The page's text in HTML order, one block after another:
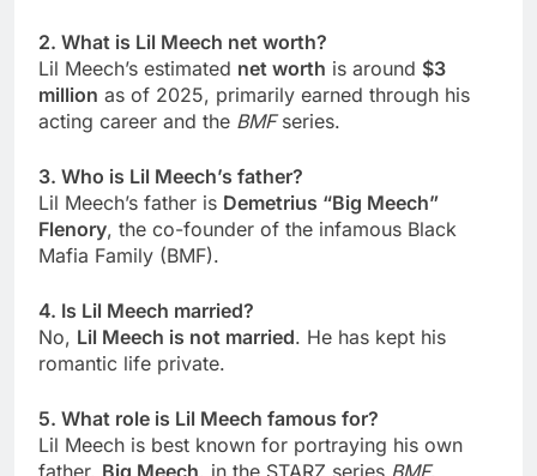
2. What is Lil Meech net worth?
Lil Meech’s estimated net worth is around $3
million as of 2025, primarily earned through his
acting career and the BMFseries.
3. Who is Lil Meech’s father?
Lil Meech’s father is Demetrius “Big Meech”
Flenory, the co-founder of the infamous Black
Mafia Family (BMF).
4. Is Lil Meech married?
No, Lil Meech is not married. He has kept his
romantic life private.
5. What role is Lil Meech famous for?
Lil Meech is best known for portraying his own
father, Big Meech, in the STARZ series BMF.